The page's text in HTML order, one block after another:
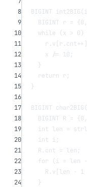
8
BIGINT int2BIG (
9
BIGINT r = {0
10
while (x > 0)
11
r.v[r.cnt ++ ]
12
x /= 10 ;
13
}
14
return r;
15
}
16
17
BIGINT char2BIG (
18
BIGINT R = {0
19
int len =
20
int i;
21
R.cnt = len;
22
for (i = len
23
R.v[len 1
24
}